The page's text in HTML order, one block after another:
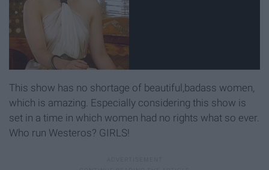
This show has no shortage of beautiful,badass women,
which is amazing. Especially considering this show is
set in a time in which women had no rights what so ever.
Who run Westeros? GIRLS!